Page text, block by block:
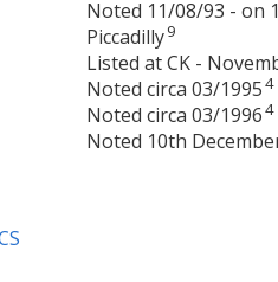
Noted 11/08/93 - on
Piccadilly9
Listed at CK -
Noted circa 03/19954
Noted circa 03/19964
Noted 10th